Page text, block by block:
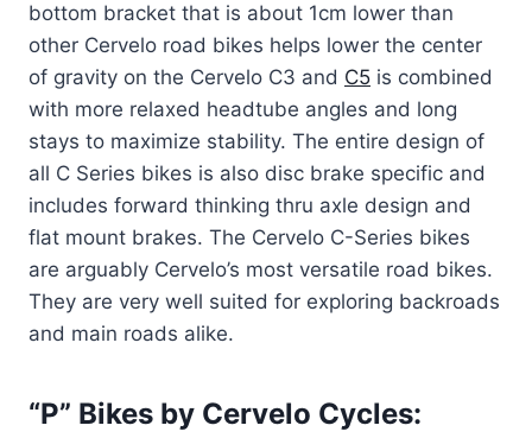
bottom bracket that is about 1cm lower than
other Cervelo road bikes helps lower the center
of gravity on the Cervelo C3 and C5 is combined
with more relaxed headtube angles and long
stays to maximize stability. The entire design of
all C Series bikes is also disc brake specific and
includes forward thinking thru axle design and
flat mount brakes. The Cervelo C-Series bikes
are arguably Cervelo’s most versatile road bikes.
They are very well suited for exploring backroads
and main roads alike.
“P” Bikes by Cervelo Cycles: